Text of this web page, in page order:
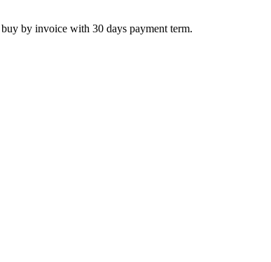
by invoice with 30 days payment term.